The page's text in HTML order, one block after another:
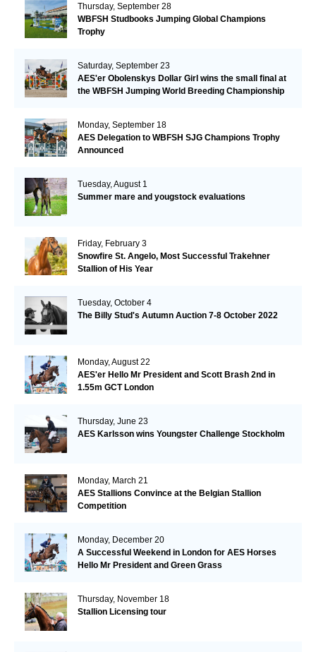
Thursday, September 28
WBFSH Studbooks Jumping Global Champions
Trophy
Saturday, September 23
AES'er Obolenskys Dollar Girl wins the small final at
the WBFSH Jumping World Breeding Championship
Monday, September 18
AES Delegation to WBFSH SJG Champions Trophy
Announced
Tuesday, August 1
Summer mare and yougstock evaluations
Friday, February 3
Snowfire St. Angelo, Most Successful Trakehner
Stallion of His Year
Tuesday, October 4
The Billy Stud's Autumn Auction 7-8 October 2022
Monday, August 22
AES'er Hello Mr President and Scott Brash 2nd in
1.55m GCT London
Thursday, June 23
AES Karlsson wins Youngster Challenge Stockholm
Monday, March 21
AES Stallions Convince at the Belgian Stallion
Competition
Monday, December 20
A Successful Weekend in London for AES Horses
Hello Mr President and Green Grass
Thursday, November 18
Stallion Licensing tour